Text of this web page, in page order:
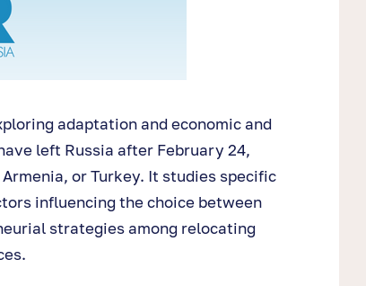
adaptation and economic and
left Russia after February 24,
or Turkey. It studies specific
influencing the choice between
strategies among relocating